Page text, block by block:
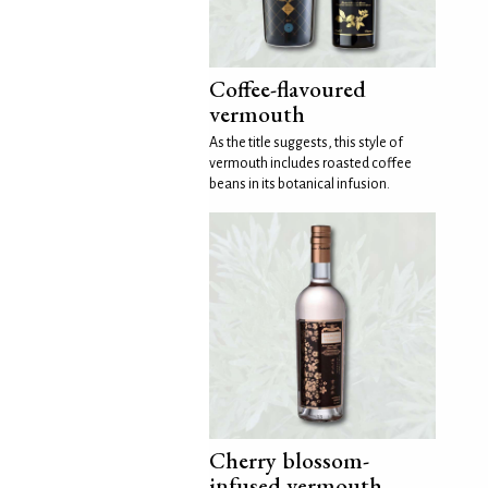
Coffee-flavoured
vermouth
As the title suggests, this style of
vermouth includes roasted coffee
beans in its botanical infusion.
Cherry blossom-